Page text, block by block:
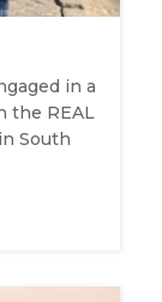
in a
the REAL
South